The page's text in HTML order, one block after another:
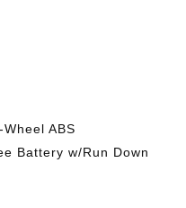
ABS
Battery w/Run Down